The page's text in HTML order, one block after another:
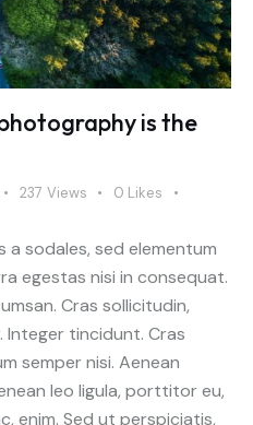
is the
237 Views 0 Likes
a sodales, sed elementum
egestas nisi in consequat.
Cras sollicitudin,
Integer tincidunt. Cras
semper nisi. Aenean
leo ligula, porttitor eu,
enim. Sed ut perspiciatis,